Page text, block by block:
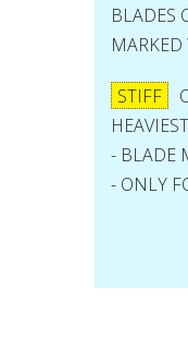
BLADES
MARKED
STIFF
- BLADE
- ONLY